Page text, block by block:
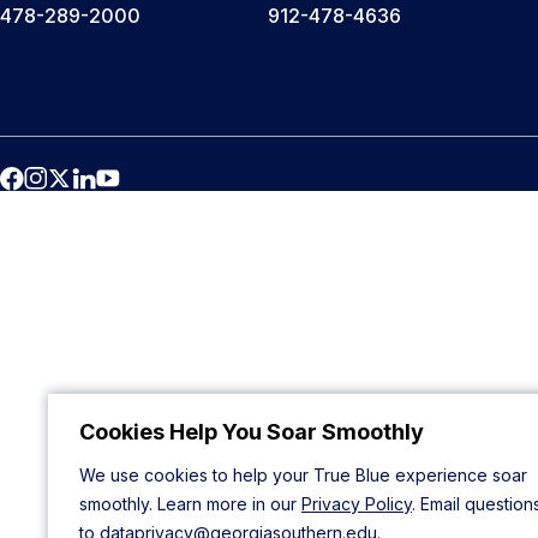
Cookies Help You Soar Smoothly
We use cookies to help your True Blue experience soar
smoothly. Learn more in our Privacy Policy. Email
to dataprivacy@georgiasouthern.edu.
478-289-2000 912-478-4636